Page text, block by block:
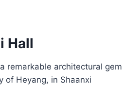
Hall
remarkable architectural gem
of Heyang, in Shaanxi